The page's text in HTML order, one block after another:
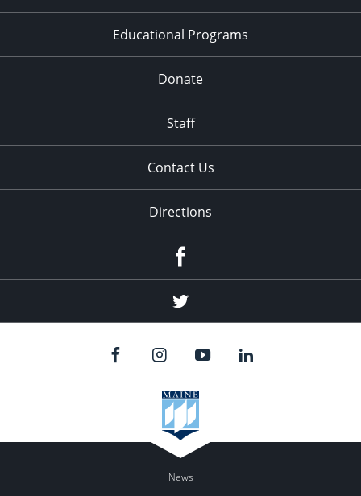
Educational Programs
Donate
Staff
Contact Us
Directions
Twitter
News